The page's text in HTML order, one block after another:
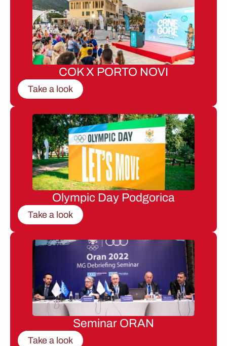
COK X PORTO NOVI
Take a look
Olympic Day Podgorica
Take a look
Seminar ORAN
Take a look